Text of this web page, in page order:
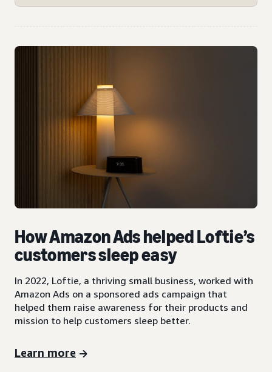
How Amazon Ads helped Loftie’s
customers sleep easy
In 2022, Loftie, a thriving small business, worked with
Amazon Ads on a sponsored ads campaign that
helped them raise awareness for their products and
mission to help customers sleep better.
Learn more